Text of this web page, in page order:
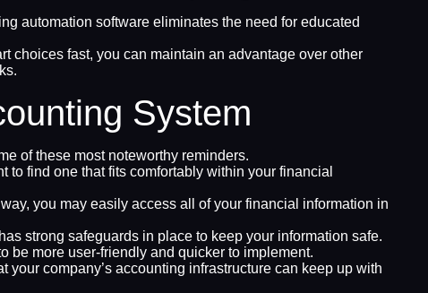
automation software eliminates the need for educated
choices fast, you can maintain an advantage over other
System
of these most noteworthy reminders.
find one that fits comfortably within your financial
you may easily access all of your financial information in
strong safeguards in place to keep your information safe.
be more user-friendly and quicker to implement.
company’s accounting infrastructure can keep up with